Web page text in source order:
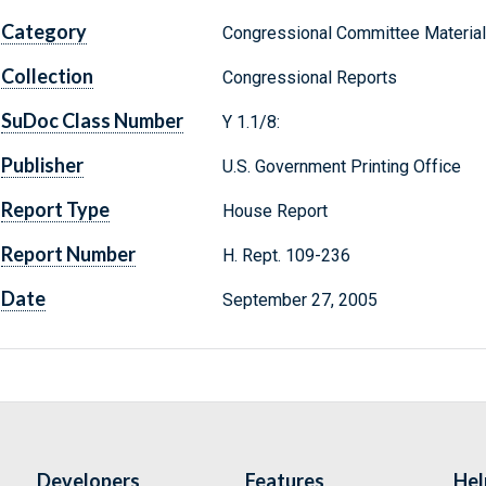
Category Congressional Committee
Collection Congressional Reports
SuDoc Class Number Y 1.1/8:
Publisher U.S. Government Printing Office
Report Type House Report
Report Number H. Rept. 109-236
Date September 27, 2005
Developers Features